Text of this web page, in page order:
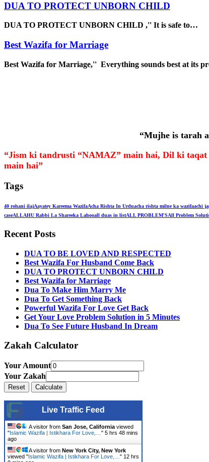
DUA TO PROTECT UNBORN CHILD
DUA TO PROTECT UNBORN CHILD ,'' It is safe to…
Best Wazifa for Marriage
Best Wazifa for Marriage,'' Everything sounds best at its
“Mujhe is tarah
“Jism ki tandrusti “NAMAZ” main hai, Dil ki
main hai”
Tags
40 rohani ilajAayatey Kareema WazifaAcha Rishta In Urduacha rishta milne ka wazifaachi
caseALLAHU Rabbi La Shareeka Lahooall duas in listALL PROBLEM'SAll Problem
Recent Posts
DUA TO BE LOVED AND RESPECTED
Best Wazifa For Husband Come Back
DUA TO PROTECT UNBORN CHILD
Best Wazifa for Marriage
Dua To Make Him Marry Me
Dua To Get Something Back
Powerful Wazifa For Love Get Back
Get Your Love Problem Solution in 5 Minutes
Dua To See Future Husband In Dream
Zakah Calculator
Your Amount
Your Zakah
Live Traffic Feed
A visitor from San Jose, California viewed
"Islamic Wazifa | Istikhara For Love,… " 5 hrs 48 mins
ago
A visitor from New York City, New York
viewed "Islamic Wazifa | Istikhara For Love,… " 12 hrs